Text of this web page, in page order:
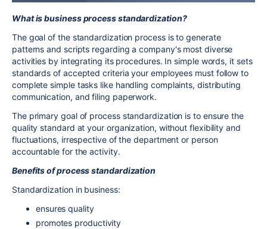
What isbusinessprocess standardization?
The goal of the standardization process is to generate
patterns and scripts regarding a company's most diverse
activities by integrating its procedures. In simple words, it sets
standards of accepted criteria your employees must follow to
complete simple tasks like handling complaints, distributing
communication, and filing paperwork.
The primary goal of process standardization is to ensure the
quality standard at your organization, without flexibility and
fluctuations, irrespective of the department or person
accountable for the activity.
Benefits of process standardization
Standardization in business:
ensures quality
promotes productivity